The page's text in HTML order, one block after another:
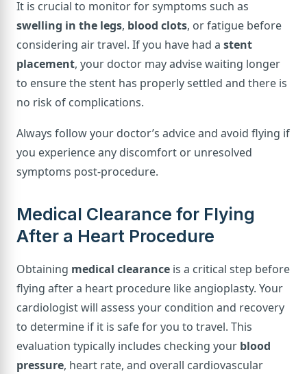
It is crucial to monitor for symptoms such as
swelling in the legs, blood clots, or fatigue before
considering air travel. If you have had a stent
placement, your doctor may advise waiting longer
to ensure the stent has properly settled and there is
no risk of complications.
Always follow your doctor’s advice and avoid flying if
you experience any discomfort or unresolved
symptoms post-procedure.
Medical Clearance for Flying
After a Heart Procedure
Obtaining medical clearance is a critical step before
flying after a heart procedure like angioplasty. Your
cardiologist will assess your condition and recovery
to determine if it is safe for you to travel. This
evaluation typically includes checking your blood
pressure, heart rate, and overall cardiovascular